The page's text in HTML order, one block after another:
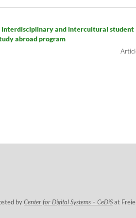
interdisciplinary and intercultural student
abroad program
by Center for Digital Systems – CeDiS at